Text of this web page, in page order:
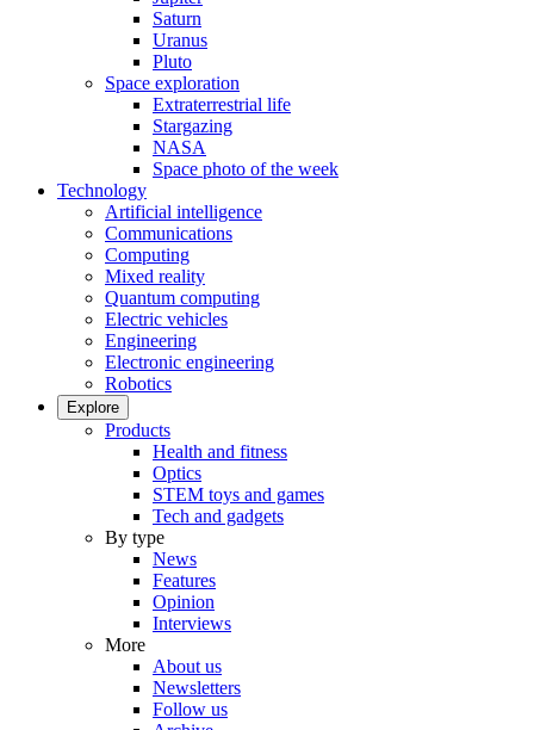
Saturn
Uranus
Pluto
Space exploration
Extraterrestrial life
Stargazing
NASA
Space photo of the week
Technology
Artificial intelligence
Communications
Computing
Mixed reality
Quantum computing
Electric vehicles
Engineering
Electronic engineering
Robotics
Explore
Products
Health and fitness
Optics
STEM toys and games
Tech and gadgets
By type
News
Features
Opinion
Interviews
More
About us
Newsletters
Follow us